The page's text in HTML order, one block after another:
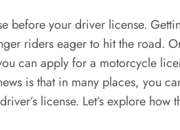
before your driver license.
riders eager to hit the road.
can apply for a motorcycle
is that in many places, you
license. Let’s explore